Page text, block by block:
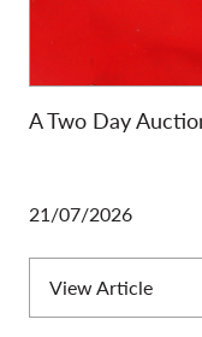
A Two Day
21/07/2026
View Article